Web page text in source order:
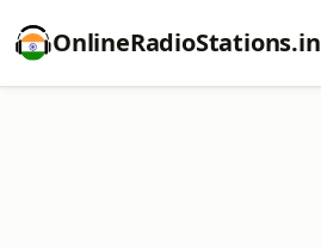
OnlineRadioStations.in